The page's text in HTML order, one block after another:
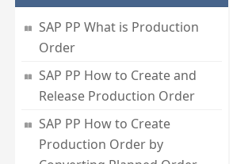
SAP PP What is Production
Order
SAP PP How to Create and
Release Production Order
SAP PP How to Create
Production Order by